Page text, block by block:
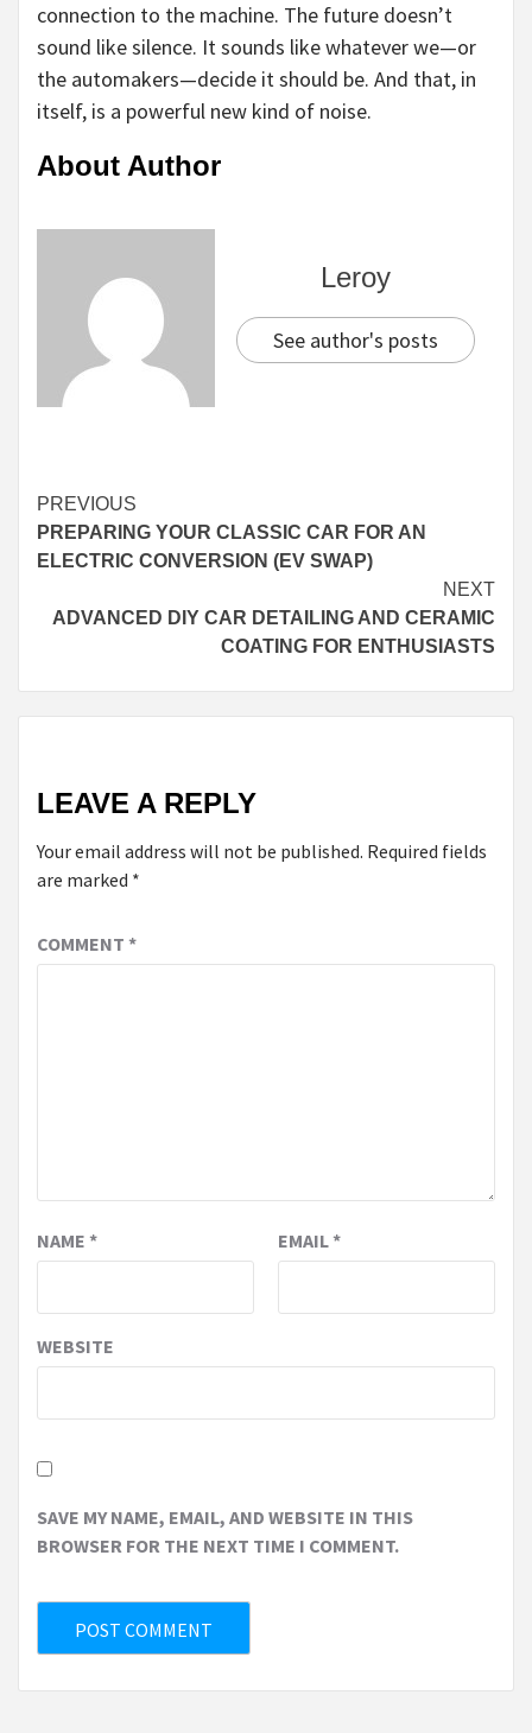
connection to the machine. The future doesn’t
sound like silence. It sounds like whatever we—or
the automakers—decide it should be. And that, in
itself, is a powerful new kind of noise.
About Author
Leroy
See author's posts
Continue
Reading
PREVIOUS
PREPARING YOUR CLASSIC CAR FOR AN
ELECTRIC CONVERSION (EV SWAP)
NEXT
ADVANCED DIY CAR DETAILING AND CERAMIC
COATING FOR ENTHUSIASTS
LEAVE A REPLY
Your email address will not be published. Required fields
are marked *
COMMENT *
NAME * EMAIL*
WEBSITE
SAVE MY NAME, EMAIL, AND WEBSITE IN THIS
BROWSER FOR THE NEXT TIME I COMMENT.